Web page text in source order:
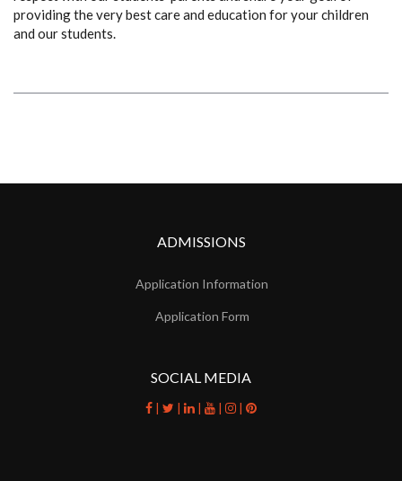
providing the very best care and education for your children
and our students.
ADMISSIONS
Application Information
Application Form
SOCIAL MEDIA
facebook
| twitter
| linkedin
| youtube
| instagram
| pinterest